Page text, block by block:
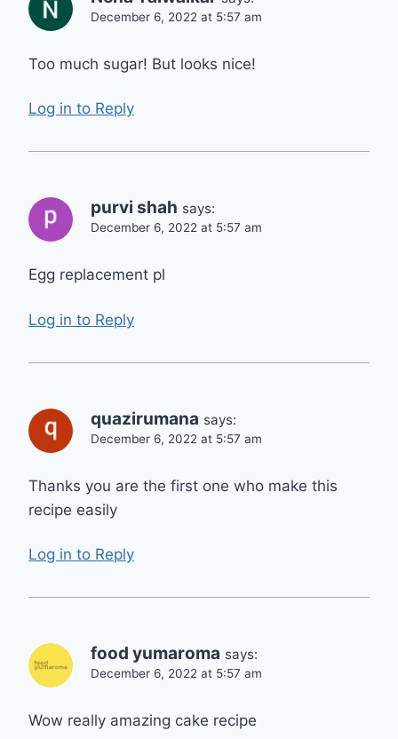
December 6, 2022 at 5:57 am
Too much sugar! But looks nice!
Log in to Reply
purvi shah says:
December 6, 2022 at 5:57 am
Egg replacement pl
Log in to Reply
quazirumana says:
December 6, 2022 at 5:57 am
Thanks you are the first one who make this
recipe easily
Log in to Reply
food yumaroma says:
December 6, 2022 at 5:57 am
Wow really amazing cake recipe